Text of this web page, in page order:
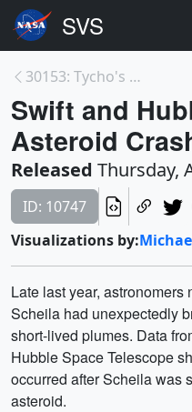
30153: Tycho's Supernova Remnant: NASA'S Chandra F...
Swift and
Asteroid
Released Thursday,
ID: 10747
Visualizations by:
Late last year,
Scheila had unexpectedly
short-lived plumes. Data
Hubble Space Telescope
occurred after Scheila was
asteroid.